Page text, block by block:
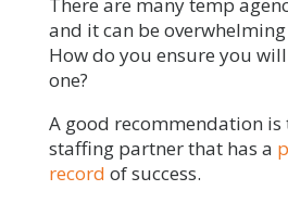
and it can be
How do you ensure you
one?
A good recommendation is
staffing partner that has a
record of success.